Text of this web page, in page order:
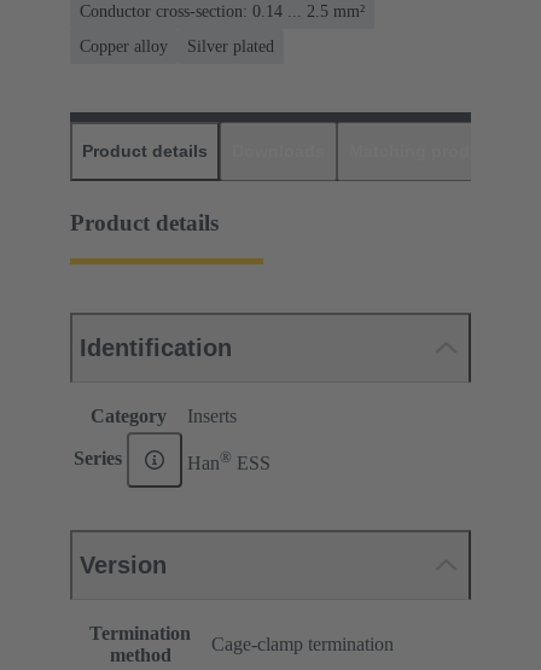
Conductor cross-section: 0.14 ... 2.5 mm²
Copper alloy
Silver plated
Product details
Product details
Identification
Category Inserts
Series Han® ESS
Version
Termination
method
Cage-clamp termination